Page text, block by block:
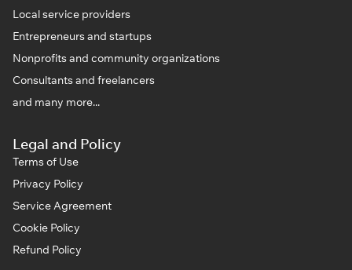
Local service providers
Entrepreneurs and startups
Nonprofits and community organizations
Consultants and freelancers
and many more...
Legal and Policy
Terms of Use
Privacy Policy
Service Agreement
Cookie Policy
Refund Policy